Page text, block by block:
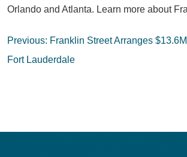
Orlando and Atlanta. Learn more about
Post
navigation
Previous: Franklin Street Arranges
Fort Lauderdale